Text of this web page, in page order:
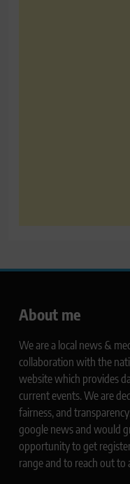
About me
We are a local news &
collaboration with the
website which provides
current events. We are
fairness, and
google news and would
opportunity to get
range and to reach out